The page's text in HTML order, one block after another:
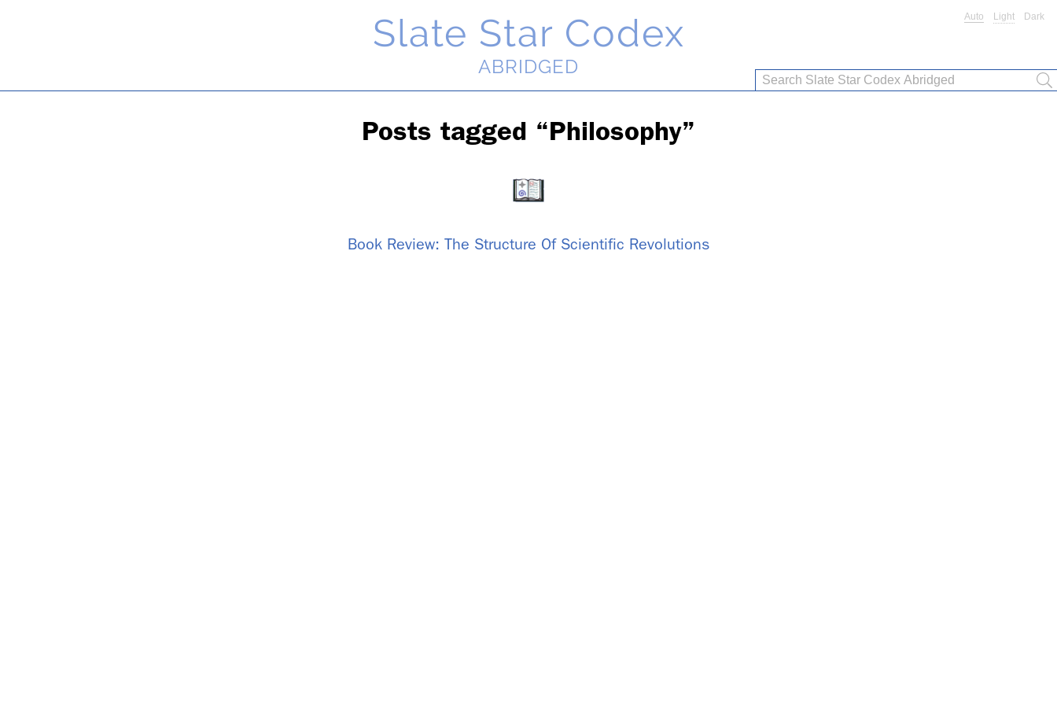
Slate Star Codex
ABRIDGED
Posts tagged “Phi­los­o­phy”
Book Re­view: The Struc­ture Of Sci­en­tific Rev­o­lu­tions
Auto Light Dark